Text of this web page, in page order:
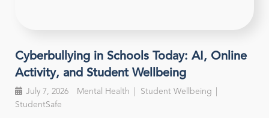
Cyberbullying in Schools Today: AI, Online
Activity, and Student Wellbeing
July 7, 2026 Mental Health
Student Wellbeing
StudentSafe